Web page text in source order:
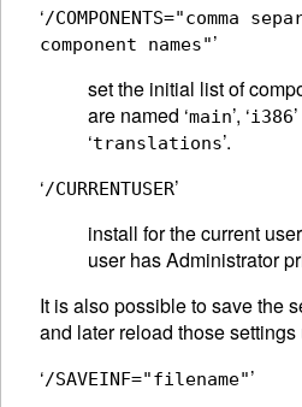
‘/COMPONENTS="comma
component names"’
set the initial list of
are named ‘main’, ‘i386
‘translations’.
‘/CURRENTUSER’
install for the current
user has Administrator
It is also possible to save the
and later reload those settings
‘/SAVEINF="filename"’